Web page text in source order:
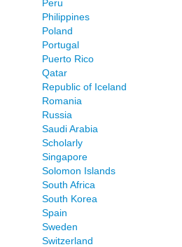
Peru
Philippines
Poland
Portugal
Puerto Rico
Qatar
Republic of Iceland
Romania
Russia
Saudi Arabia
Scholarly
Singapore
Solomon Islands
South Africa
South Korea
Spain
Sweden
Switzerland